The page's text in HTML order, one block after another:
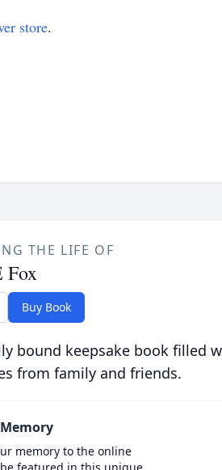
store.
THE LIFE OF
Fox
Buy Book
bound keepsake book filled
from family and friends.
memory to the online